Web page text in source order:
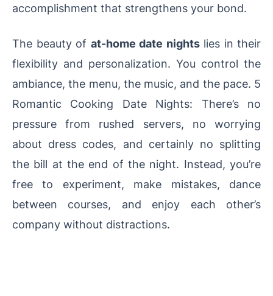
accomplishment that strengthens your bond.
The beauty of at-home date nightslies in their
flexibility and personalization. You control the
ambiance, the menu, the music, and the pace. 5
Romantic Cooking Date Nights: There’s no
pressure from rushed servers, no worrying
about dress codes, and certainly no splitting
the bill at the end of the night. Instead, you’re
free to experiment, make mistakes, dance
between courses, and enjoy each other’s
company without distractions.